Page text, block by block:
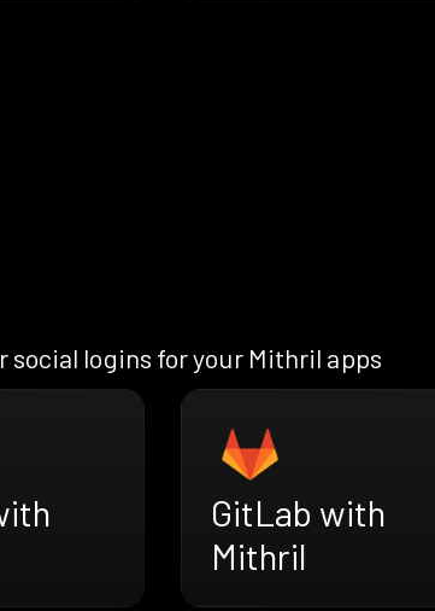
social logins for your Mithril apps
GitLab with
Mithril